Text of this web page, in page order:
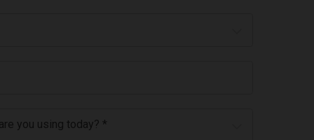
you using today? *